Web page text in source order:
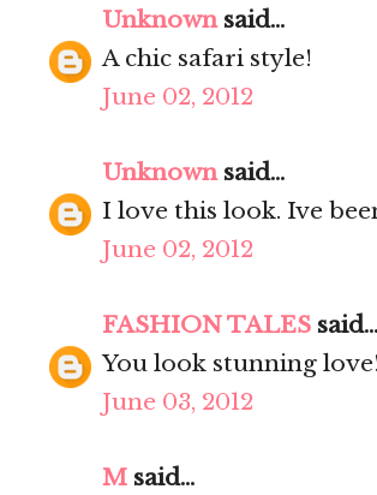
Unknownsaid...
A chic safari style!
June 02, 2012
Unknownsaid...
I love this look. Ive
June 02, 2012
FASHION TALES said...
You look stunning
June 03, 2012
M said...